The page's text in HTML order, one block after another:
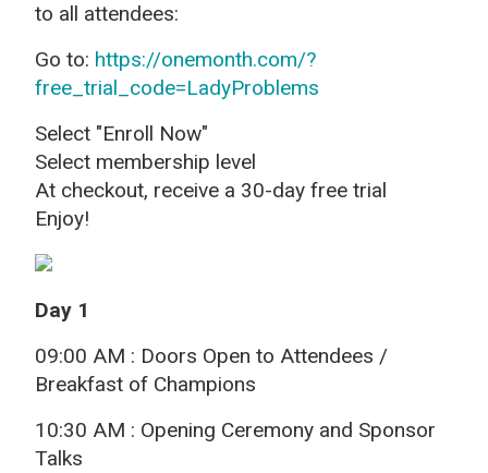
to all attendees:
Go to: https://onemonth.com/?
free_trial_code=LadyProblems
Select "Enroll Now"
Select membership level
At checkout, receive a 30-day free trial
Enjoy!
Day 1
09:00 AM : Doors Open to Attendees /
Breakfast of Champions
10:30 AM : Opening Ceremony and Sponsor
Talks